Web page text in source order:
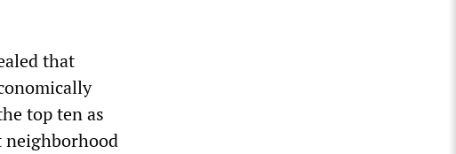
that
top ten as
neighborhood